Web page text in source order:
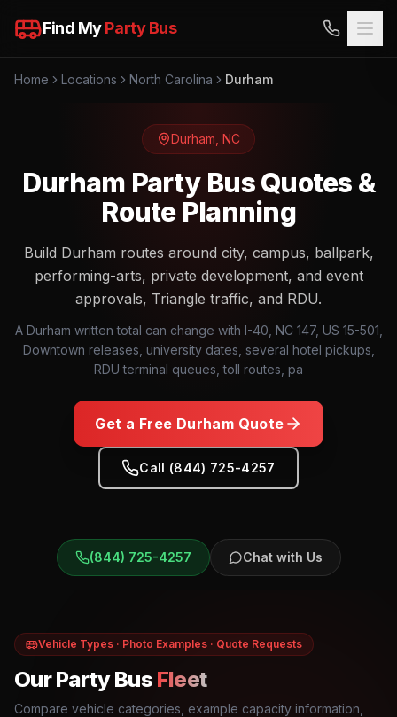
Find MyParty Bus
Home Locations North Carolina Durham
Durham NC
Durham Party Bus Quotes &
Route Planning
Build Durham routes around city, campus, ballpark,
performing-arts, private development, and event
approvals, Triangle traffic, and RDU.
A Durham written total can change with I-40, NC 147, US 15-501,
Downtown releases, university dates, several hotel pickups,
RDU terminal queues, toll routes, pa
Get a Free Durham Quote
Call (844) 725-4257
(844) 725-4257 Chat with Us
Vehicle Types · Photo Examples · Quote Requests
Our Party Bus Fleet
Compare vehicle categories, example capacity information,